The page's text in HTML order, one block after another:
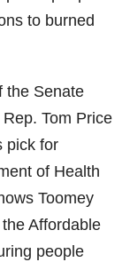
to burned
the Senate
Tom Price
pick for
of Health
Toomey
Affordable
people